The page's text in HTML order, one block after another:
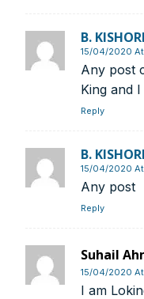
expansion on time.
Time to time
products/
the market.
Provides you
And many more
B.
15/04/2020
Any post
King and
Reply
B.
15/04/2020
Any post
Reply
Suhail
15/04/2020 At
I am